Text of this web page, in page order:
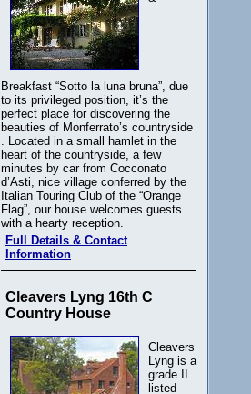
Breakfast “Sotto la luna bruna”, due
to its privileged position, it’s the
perfect place for discovering the
beauties of Monferrato’s countryside
. Located in a small hamlet in the
heart of the countryside, a few
minutes by car from Cocconato
d’Asti, nice village conferred by the
Italian Touring Club of the “Orange
Flag”, our house welcomes guests
with a hearty reception.
Full Details & Contact
Information
Cleavers Lyng 16th C
Country House
Cleavers
Lyng is a
grade II
listed